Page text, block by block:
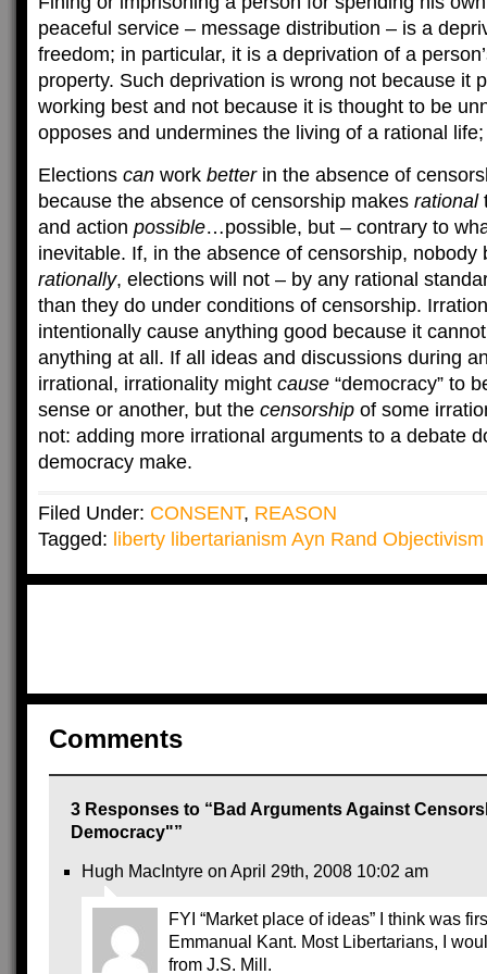
peaceful service – message distribution – is a
freedom; in particular, it is a deprivation of a
property. Such deprivation is wrong not because it
working best and not because it is thought to be
opposes and undermines the living of a rational
Elections can work betterin the absence of
because the absence of censorship makes rational
and action possible…possible, but – contrary to
inevitable. If, in the absence of censorship, nobody
rationally, elections will not – by any rational
than they do under conditions of censorship.
intentionally cause anything good because it
anything at all. If all ideas and discussions during
irrational, irrationality might cause “democracy” to
sense or another, but the censorship of some
not: adding more irrational arguments to a debate
democracy make.
Filed Under: CONSENT, REASON
Tagged: liberty libertarianism Ayn Rand
Comments
3 Responses to “Bad Arguments Against
Democracy"”
Hugh MacIntyre on April 29th, 2008 10:02 am
FYI “Market place of ideas” I think was
Emmanual Kant. Most Libertarians, I
from J.S. Mill.